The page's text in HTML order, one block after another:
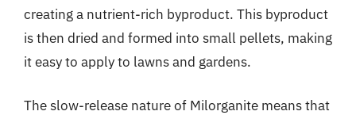
creating a nutrient-rich byproduct. This byproduct
is then dried and formed into small pellets, making
it easy to apply to lawns and gardens.
The slow-release nature of Milorganite means that